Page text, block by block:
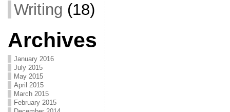
Writing (18)
Archives
January 2016
July 2015
May 2015
April 2015
March 2015
February 2015